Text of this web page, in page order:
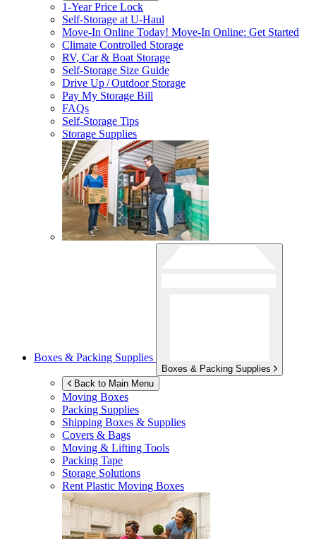
1-Year Price Lock
Self-Storage atU-Haul
Move-In Online Today! Move-In Online: Get Started
Climate Controlled Storage
RV, Car & Boat Storage
Self-Storage Size Guide
Drive Up / Outdoor Storage
Pay My Storage Bill
FAQs
Self-Storage Tips
Storage Supplies
Boxes & Packing Supplies
Boxes & Packing Supplies
Back to Main Menu
Moving Boxes
Packing Supplies
Shipping Boxes & Supplies
Covers & Bags
Moving & Lifting Tools
Packing Tape
Storage Solutions
Rent Plastic Moving Boxes